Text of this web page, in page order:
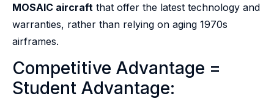
MOSAIC aircraft that offer the latest technology and
warranties, rather than relying on aging 1970s
airframes.
Competitive Advantage =
Student Advantage: